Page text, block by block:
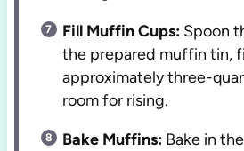
Fill Muffin Cups: Spoon
the prepared muffin tin,
approximately three-
room for rising.
Bake Muffins: Bake in